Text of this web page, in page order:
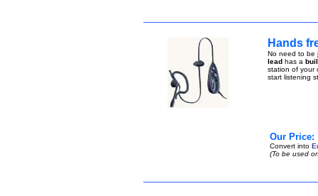
Hands
No need to be
lead has a
station of your
start listening
Our Price:
Convert into
(To be used